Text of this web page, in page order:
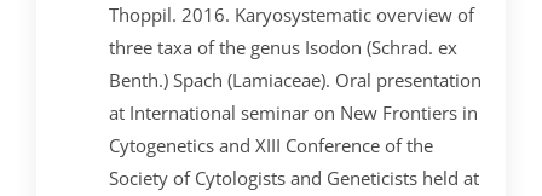
Thoppil. 2016. Karyosystematic overview of
three taxa of the genus Isodon (Schrad. ex
Benth.) Spach (Lamiaceae). Oral presentation
at International seminar on New Frontiers in
Cytogenetics and XIII Conference of the
Society of Cytologists and Geneticists held at